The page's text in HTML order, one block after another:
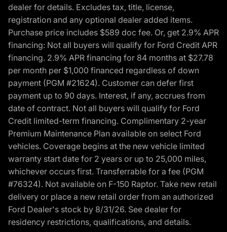
dealer for details. Excludes tax, title, license,
registration and any optional dealer added items.
Purchase price includes $589 doc fee. Or, get 2.9% APR
financing: Not all buyers will qualify for Ford Credit APR
financing. 2.9% APR financing for 84 months at $27.78
per month per $1,000 financed regardless of down
payment (PGM #21624). Customer can defer first
payment up to 90 days. Interest, if any, accrues from
date of contract. Not all buyers will qualify for Ford
Credit limited-term financing. Complimentary 2-year
Premium Maintenance Plan available on select Ford
vehicles. Coverage begins at the new vehicle limited
warranty start date for 2 years or up to 25,000 miles,
whichever occurs first. Transferrable for a fee (PGM
#76324). Not available on F-150 Raptor. Take new retail
delivery or place a new retail order from an authorized
Ford Dealer's stock by 8/31/26. See dealer for
residency restrictions, qualifications, and details.